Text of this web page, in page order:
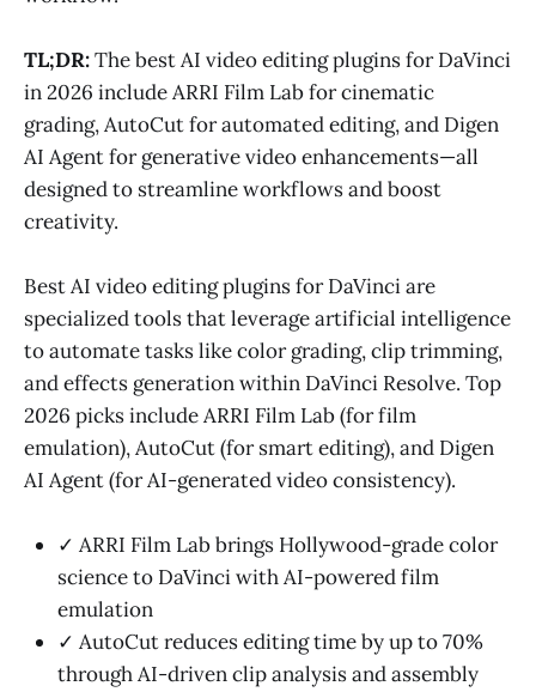
TL;DR:The best AI video editing plugins for DaVinci
in 2026 include ARRI Film Lab for cinematic
grading, AutoCut for automated editing, and Digen
AI Agent for generative video enhancements—all
designed to streamline workflows and boost
creativity.
Best AI video editing plugins for DaVinci are
specialized tools that leverage artificial intelligence
to automate tasks like color grading, clip trimming,
and effects generation within DaVinci Resolve. Top
2026 picks include ARRI Film Lab (for film
emulation), AutoCut (for smart editing), and Digen
AI Agent (for AI-generated video consistency).
✓ ARRI Film Lab brings Hollywood-grade color
science to DaVinci with AI-powered film
emulation
✓ AutoCut reduces editing time by up to 70%
through AI-driven clip analysis and assembly